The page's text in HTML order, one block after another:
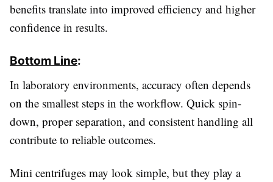
benefits translate into improved efficiency and higher
confidence in results.
Bottom Line:
In laboratory environments, accuracy often depends
on the smallest steps in the workflow. Quick spin-
down, proper separation, and consistent handling all
contribute to reliable outcomes.
Mini centrifuges may look simple, but they play a